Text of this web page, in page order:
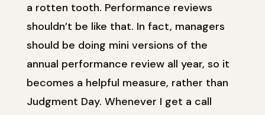
a rotten tooth. Performance reviews
shouldn’t be like that. In fact, managers
should be doing mini versions of the
annual performance review all year, so it
becomes a helpful measure, rather than
Judgment Day. Whenever I get a call